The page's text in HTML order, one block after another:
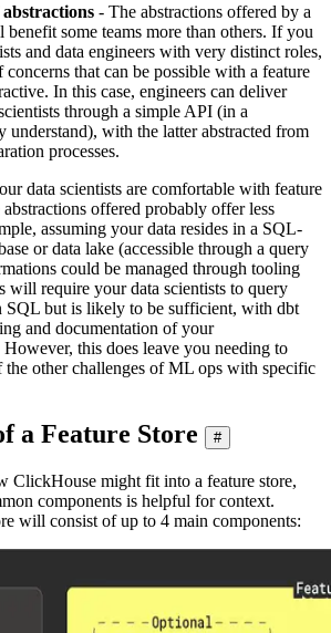
- The abstractions offered by a
benefit some teams more than others. If you
and data engineers with very distinct roles,
concerns that can be possible with a feature
In this case, engineers can deliver
through a simple API (in a
understand), with the latter abstracted from
processes.
data scientists are comfortable with feature
offered probably offer less
assuming your data resides in a SQL-
or data lake (accessible through a query
could be managed through tooling
will require your data scientists to query
SQL but is likely to be sufficient, with dbt
and documentation of your
this does leave you needing to
the other challenges of ML ops with specific
a Feature Store #
ClickHouse might fit into a feature store,
components is helpful for context.
will consist of up to 4 main components: